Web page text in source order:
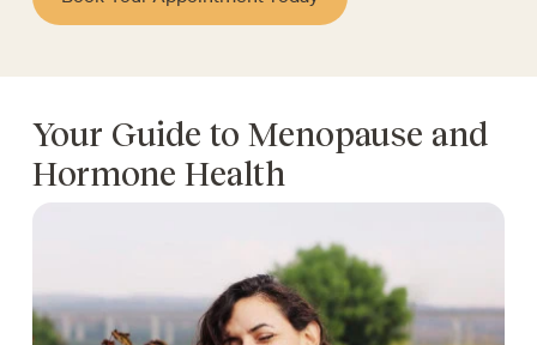
Your Guide to Menopause and
Hormone Health